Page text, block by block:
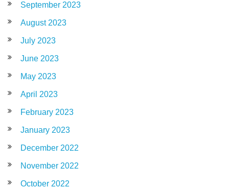
September 2023
August 2023
July 2023
June 2023
May 2023
April 2023
February 2023
January 2023
December 2022
November 2022
October 2022